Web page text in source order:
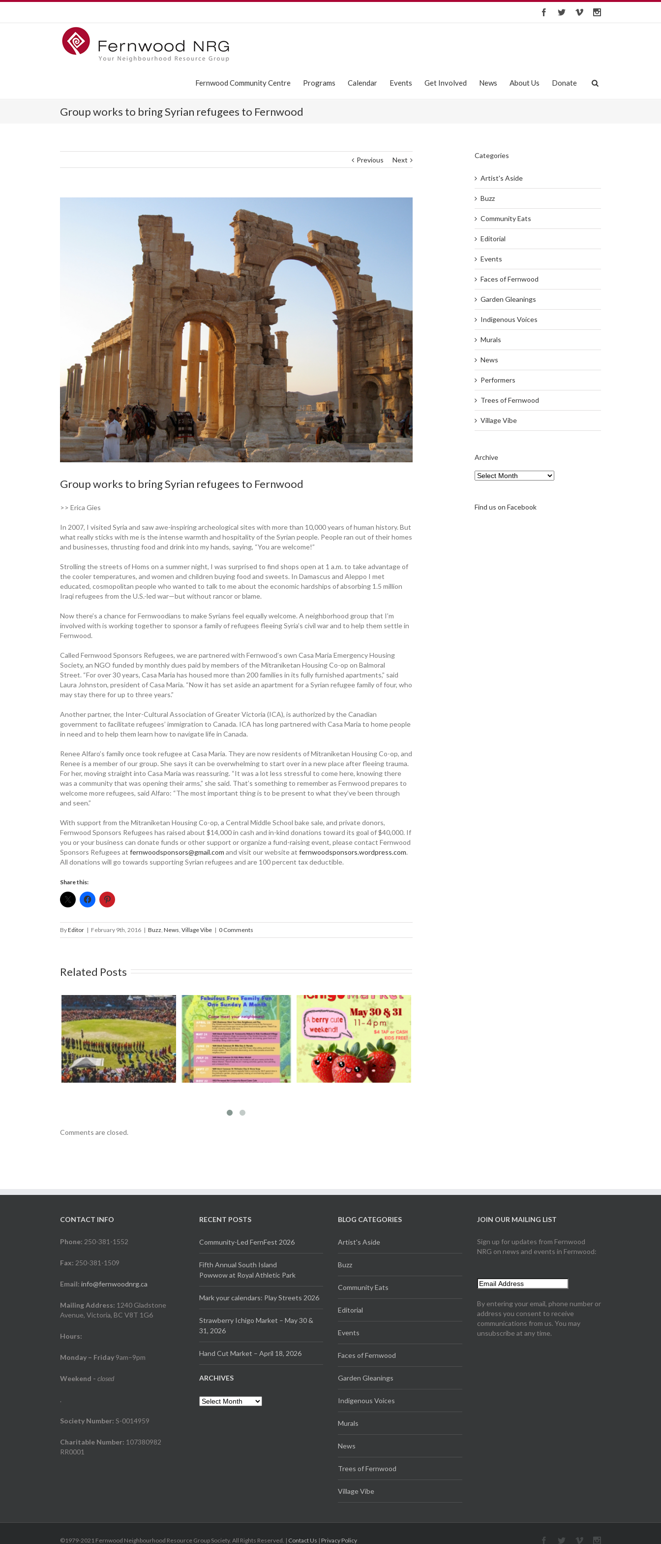
Fernwood Community Centre Programs Calendar Events Get Involved News About Us Donate
Group works to bring Syrian refugees to Fernwood
Previous Next
Group works to bring Syrian refugees to Fernwood
>> Erica Gies
In 2007, I visited Syria and saw awe-inspiring archeological sites with more than 10,000 years of human history. But
what really sticks with me is the intense warmth and hospitality of the Syrian people. People ran out of their homes
and businesses, thrusting food and drink into my hands, saying, “You are welcome!”
Strolling the streets of Homs on a summer night, I was surprised to find shops open at 1 a.m. to take advantage of
the cooler temperatures, and women and children buying food and sweets. In Damascus and Aleppo I met
educated, cosmopolitan people who wanted to talk to me about the economic hardships of absorbing 1.5 million
Iraqi refugees from the U.S.-led war—but without rancor or blame.
Now there’s a chance for Fernwoodians to make Syrians feel equally welcome. A neighborhood group that I’m
involved with is working together to sponsor a family of refugees fleeing Syria’s civil war and to help them settle in
Fernwood.
Called Fernwood Sponsors Refugees, we are partnered with Fernwood’s own Casa Maria Emergency Housing
Society, an NGO funded by monthly dues paid by members of the Mitraniketan Housing Co-op on Balmoral
Street. “For over 30 years, Casa Maria has housed more than 200 families in its fully furnished apartments,” said
Laura Johnston, president of Casa Maria. “Now it has set aside an apartment for a Syrian refugee family of four, who
may stay there for up to three years.”
Another partner, the Inter-Cultural Association of Greater Victoria (ICA), is authorized by the Canadian
government to facilitate refugees’ immigration to Canada. ICA has long partnered with Casa Maria to home people
in need and to help them learn how to navigate life in Canada.
Renee Alfaro’s family once took refugee at Casa Maria. They are now residents of Mitraniketan Housing Co-op, and
Renee is a member of our group. She says it can be overwhelming to start over in a new place after fleeing trauma.
For her, moving straight into Casa Maria was reassuring. “It was a lot less stressful to come here, knowing there
was a community that was opening their arms,” she said. That’s something to remember as Fernwood prepares to
welcome more refugees, said Alfaro: “The most important thing is to be present to what they’ve been through
and seen.”
With support from the Mitraniketan Housing Co-op, a Central Middle School bake sale, and private donors,
Fernwood Sponsors Refugees has raised about $14,000 in cash and in-kind donations toward its goal of $40,000. If
you or your business can donate funds or other support or organize a fund-raising event, please contact Fernwood
Sponsors Refugees at fernwoodsponsors@gmail.com and visit our website at fernwoodsponsors.wordpress.com.
All donations will go towards supporting Syrian refugees and are 100 percent tax deductible.
Share this:
ByEditor | February 9th, 2016 | Buzz News Village Vibe | 0 Comments
Related Posts
Mark your calendars: Play
Streets 2026
Strawberry Ichigo Market
– May 30 & 31, 2026
Hand Cut Market – April
18, 2026
Comments are closed.
Categories
Artist's Aside
Buzz
Community Eats
Editorial
Events
Faces of Fernwood
Garden Gleanings
Indigenous Voices
Murals
News
Performers
Trees of Fernwood
Village Vibe
Archive
Archive
Find us on Facebook
CONTACT INFO
Phone: 250-381-1552
Fax: 250-381-1509
Email: info@fernwoodnrg.ca
Mailing Address: 1240 Gladstone
Avenue, Victoria, BC V8T 1G6
Hours:
Monday – Friday 9am–9pm
Weekend - closed
.
Society Number: S-0014959
Charitable Number: 107380982
RR0001
RECENT POSTS
Community-Led FernFest 2026
Fifth Annual South Island
Powwow at Royal Athletic Park
Mark your calendars: Play Streets 2026
Strawberry Ichigo Market – May 30 &
31, 2026
Hand Cut Market – April 18, 2026
ARCHIVES
Archives
BLOG CATEGORIES
Artist's Aside
Buzz
Community Eats
Editorial
Events
Faces of Fernwood
Garden Gleanings
Indigenous Voices
Murals
News
Trees of Fernwood
Village Vibe
JOIN OUR MAILING LIST
Sign up for updates from Fernwood
NRG on news and events in Fernwood:
By entering your email, phone number or
address you consent to receive
communications from us. You may
unsubscribe at any time.
©1979-2021 Fernwood Neighbourhood Resource Group Society. All Rights Reserved. | Contact Us | Privacy Policy